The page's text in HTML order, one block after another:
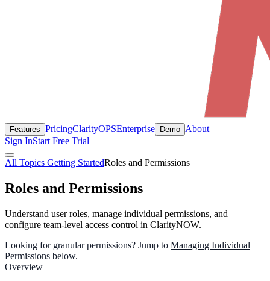
Features PricingClarityOPSEnterprise Demo About
Sign InStart Free Trial
All Topics Getting StartedRoles and Permissions
Roles and Permissions
Understand user roles, manage individual permissions, and
configure team-level access control in ClarityNOW.
Looking for granular permissions? Jump to Managing Individual
Permissions below.
Overview